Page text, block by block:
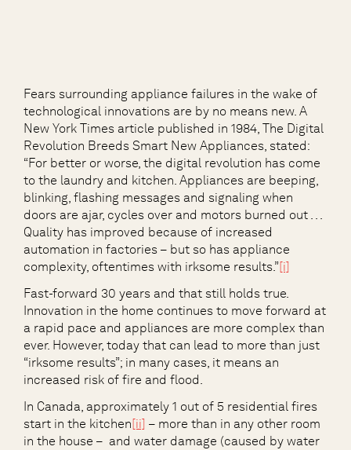
Fears surrounding appliance failures in the wake of
technological innovations are by no means new. A
New York Times article published in 1984, The Digital
Revolution Breeds Smart New Appliances, stated:
“For better or worse, the digital revolution has come
to the laundry and kitchen. Appliances are beeping,
blinking, flashing messages and signaling when
doors are ajar, cycles over and motors burned out . . .
Quality has improved because of increased
automation in factories – but so has appliance
complexity, oftentimes with irksome results.”[i]
Fast-forward 30 years and that still holds true.
Innovation in the home continues to move forward at
a rapid pace and appliances are more complex than
ever. However, today that can lead to more than just
“irksome results”; in many cases, it means an
increased risk of fire and flood.
In Canada, approximately 1 out of 5 residential fires
start in the kitchen[ii] – more than in any other room
in the house – and water damage (caused by water